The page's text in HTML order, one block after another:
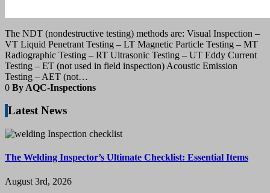
The NDT (nondestructive testing) methods are: Visual Inspection –
VT Liquid Penetrant Testing – LT Magnetic Particle Testing – MT
Radiographic Testing – RT Ultrasonic Testing – UT Eddy Current
Testing – ET (not used in field inspection) Acoustic Emission
Testing – AET (not…
0 By AQC-Inspections
Latest News
The Welding Inspector’s Ultimate Checklist: Essential Items
August 3rd, 2026